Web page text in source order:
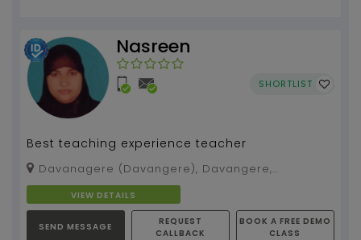
Nasreen
SHORTLIST
Best teaching experience teacher
Karnataka, 577004
VIEW DETAILS
SEND MESSAGE
REQUEST
CALLBACK
BOOK A FREE DEMO
CLASS